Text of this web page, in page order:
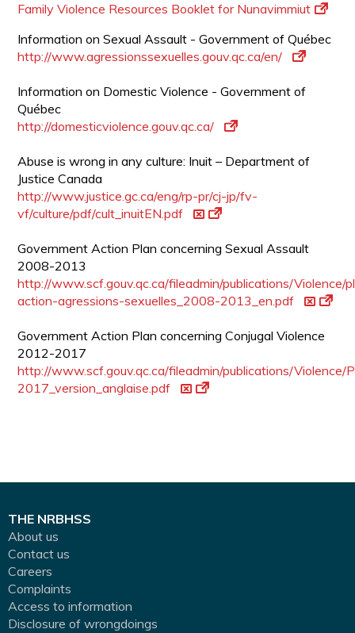
Family Violence Resources Booklet for Nunavimmiut
Information on Sexual Assault - Government of Québec
http://www.agressionssexuelles.gouv.qc.ca/en/
Information on Domestic Violence - Government of
Québec
http://domesticviolence.gouv.qc.ca/
Abuse is wrong in any culture: Inuit – Department of
Justice Canada
http://www.justice.gc.ca/eng/rp-pr/cj-jp/fv-
vf/culture/pdf/cult_inuitEN.pdf
Government Action Plan concerning Sexual Assault
2008-2013
http://www.scf.gouv.qc.ca/fileadmin/publications/Violence/
action-agressions-sexuelles_2008-2013_en.pdf
Government Action Plan concerning Conjugal Violence
2012-2017
http://www.scf.gouv.qc.ca/fileadmin/publications/Violence/
2017_version_anglaise.pdf
THE NRBHSS
About us
Contact us
Careers
Complaints
Access to information
Disclosure of wrongdoings